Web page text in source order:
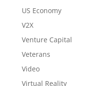
US Economy
V2X
Venture Capital
Veterans
Video
Virtual Reality